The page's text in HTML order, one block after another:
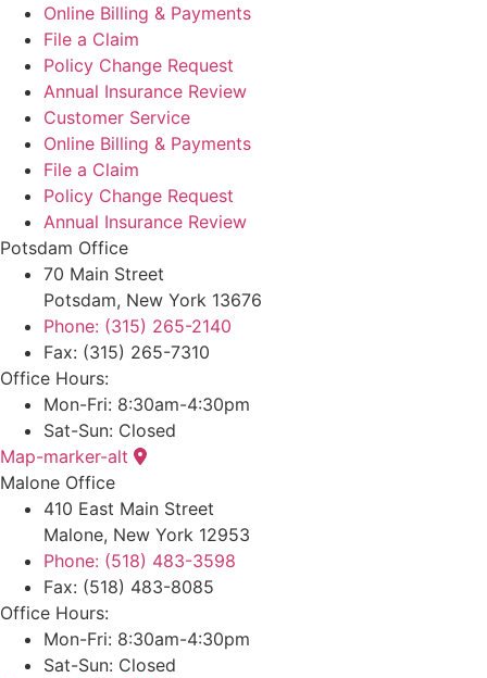
Online Billing & Payments
File a Claim
Policy Change Request
Annual Insurance Review
Customer Service
Online Billing & Payments
File a Claim
Policy Change Request
Annual Insurance Review
Potsdam Office
70 Main Street
Potsdam, New York 13676
Phone: (315) 265-2140
Fax: (315) 265-7310
Office Hours:
Mon-Fri: 8:30am-4:30pm
Sat-Sun: Closed
Map-marker-alt
Malone Office
410 East Main Street
Malone, New York 12953
Phone: (518) 483-3598
Fax: (518) 483-8085
Office Hours:
Mon-Fri: 8:30am-4:30pm
Sat-Sun: Closed